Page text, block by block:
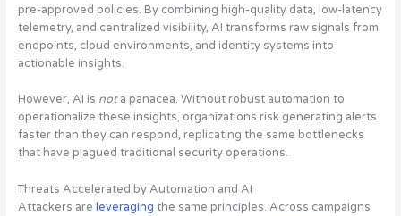
pre-approved policies. By combining high-quality data, low-latency
telemetry, and centralized visibility, AI transforms raw signals from
endpoints, cloud environments, and identity systems into
actionable insights.
However, AI is nota panacea. Without robust automation to
operationalize these insights, organizations risk generating alerts
faster than they can respond, replicating the same bottlenecks
that have plagued traditional security operations.
Threats Accelerated by Automation and AI
Attackers are leveraging the same principles. Across campaigns